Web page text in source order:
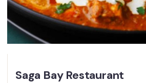
Saga Bay Restaurant